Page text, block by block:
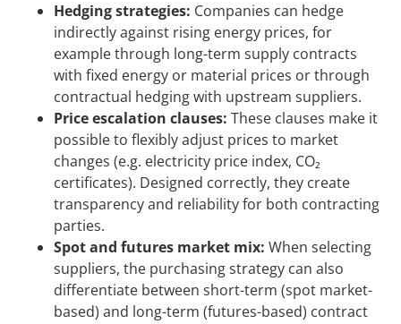
Hedging strategies: Companies can hedge
indirectly against rising energy prices, for
example through long-term supply contracts
with fixed energy or material prices or through
contractual hedging with upstream suppliers.
Price escalation clauses: These clauses make it
possible to flexibly adjust prices to market
changes (e.g. electricity price index, CO₂
certificates). Designed correctly, they create
transparency and reliability for both contracting
parties.
Spot and futures market mix: When selecting
suppliers, the purchasing strategy can also
differentiate between short-term (spot market-
based) and long-term (futures-based) contract